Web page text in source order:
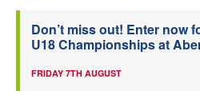
Don’t miss out! Enter now
U18 Championships at
FRIDAY 7TH AUGUST